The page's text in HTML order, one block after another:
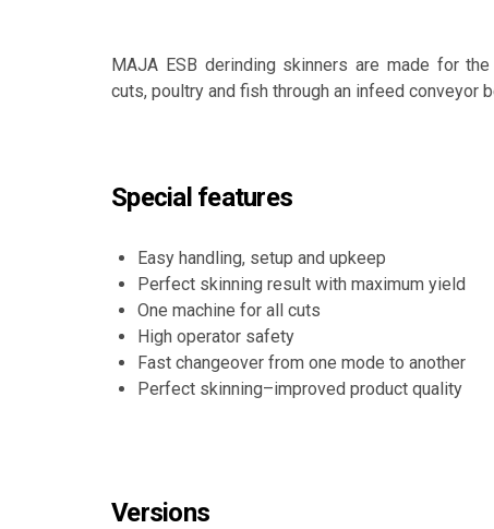
MAJA ESB derinding skinners are made for
cuts, poultry and fish through an infeed conveyor
Special features
Easy handling, setup and upkeep
Perfect skinning result with maximum yield
One machine for all cuts
High operator safety
Fast changeover from one mode to another
Perfect skinning–improved product quality
Versions